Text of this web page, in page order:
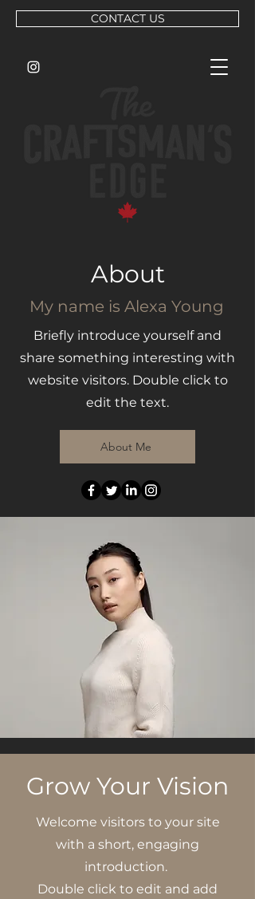
CONTACT US
About
My name is Alexa Young
Briefly introduce yourself and
share something interesting with
website visitors. Double click to
edit the text.
About Me
Grow Your Vision
Welcome visitors to your site
with a short, engaging
introduction.
Double click to edit and add